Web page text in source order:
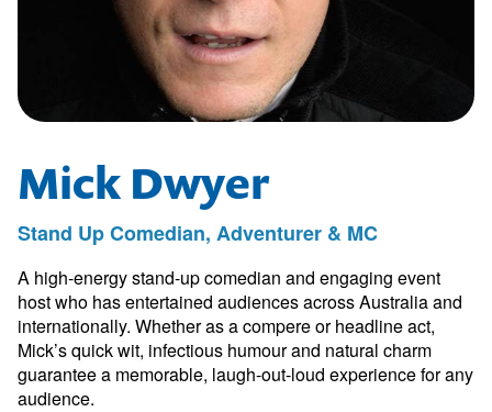
Mick Dwyer
Stand Up Comedian, Adventurer & MC
A high-energy stand-up comedian and engaging event
host who has entertained audiences across Australia and
internationally. Whether as a compere or headline act,
Mick’s quick wit, infectious humour and natural charm
guarantee a memorable, laugh-out-loud experience for any
audience.